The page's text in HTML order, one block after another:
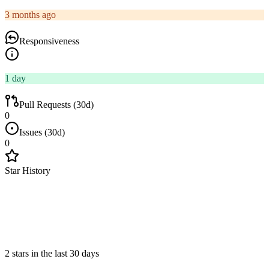
3 months ago
Responsiveness
1 day
Pull Requests (30d)
0
Issues (30d)
0
Star History
2 stars in the last 30 days